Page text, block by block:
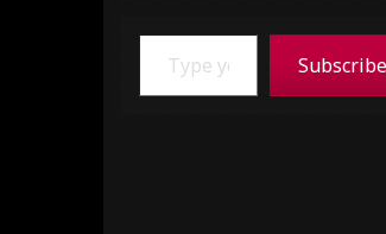
Type your email…
Subscribe